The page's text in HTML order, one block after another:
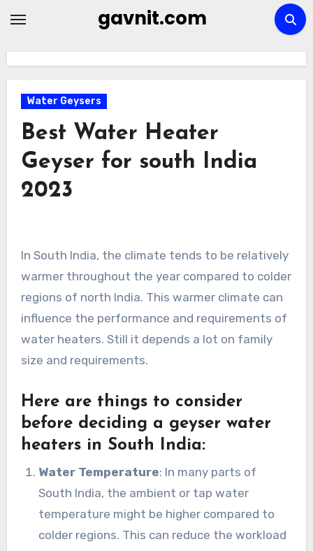
gavnit.com
Water Geysers
Best Water Heater
Geyser for south India
2023
In South India, the climate tends to be relatively
warmer throughout the year compared to colder
regions of north India. This warmer climate can
influence the performance and requirements of
water heaters. Still it depends a lot on family
size and requirements.
Here are things to consider
before deciding a geyser water
heaters in South India:
Water Temperature: In many parts of
South India, the ambient or tap water
temperature might be higher compared to
colder regions. This can reduce the workload